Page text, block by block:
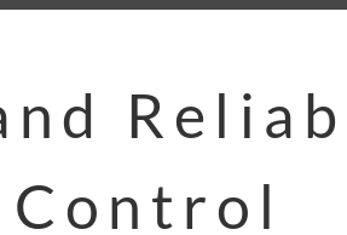
Control